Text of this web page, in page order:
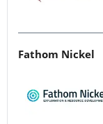
Fathom Nickel